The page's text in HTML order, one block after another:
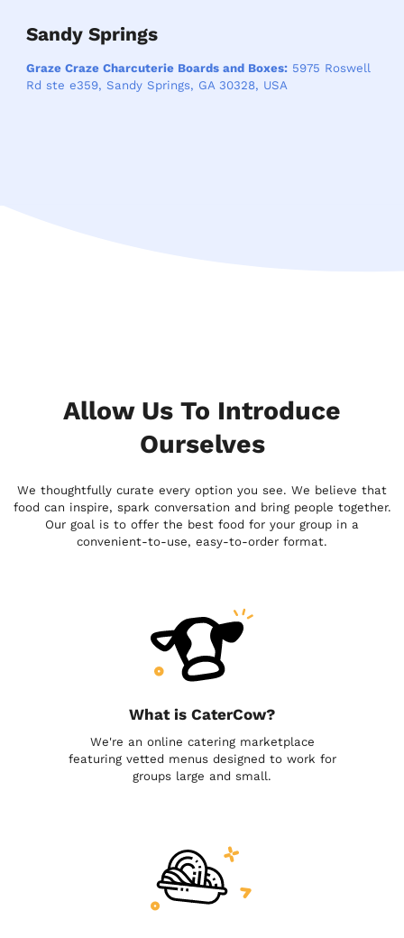
Sandy Springs
Graze Craze Charcuterie Boards and Boxes:5975 Roswell
Rd ste e359, Sandy Springs, GA 30328, USA
Allow Us To Introduce
Ourselves
We thoughtfully curate every option you see. We believe that
food can inspire, spark conversation and bring people together.
Our goal is to offer the best food for your group in a
convenient-to-use, easy-to-order format.
What is CaterCow?
We're an online catering marketplace
featuring vetted menus designed to work for
groups large and small.